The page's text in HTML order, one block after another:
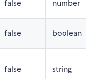
false number
false boolean
false string